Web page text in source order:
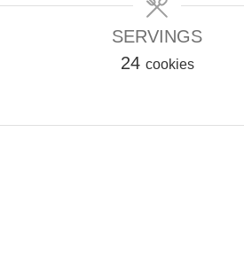
SERVINGS
24 cookies